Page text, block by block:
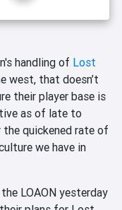
handling of Lost
west, that doesn’t
their player base is
as of late to
quickened rate of
we have in
LOAON yesterday